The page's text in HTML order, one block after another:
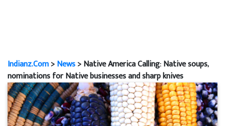
Indianz.Com>News> Native America Calling: Native soups,
nominations for Native businesses and sharp knives